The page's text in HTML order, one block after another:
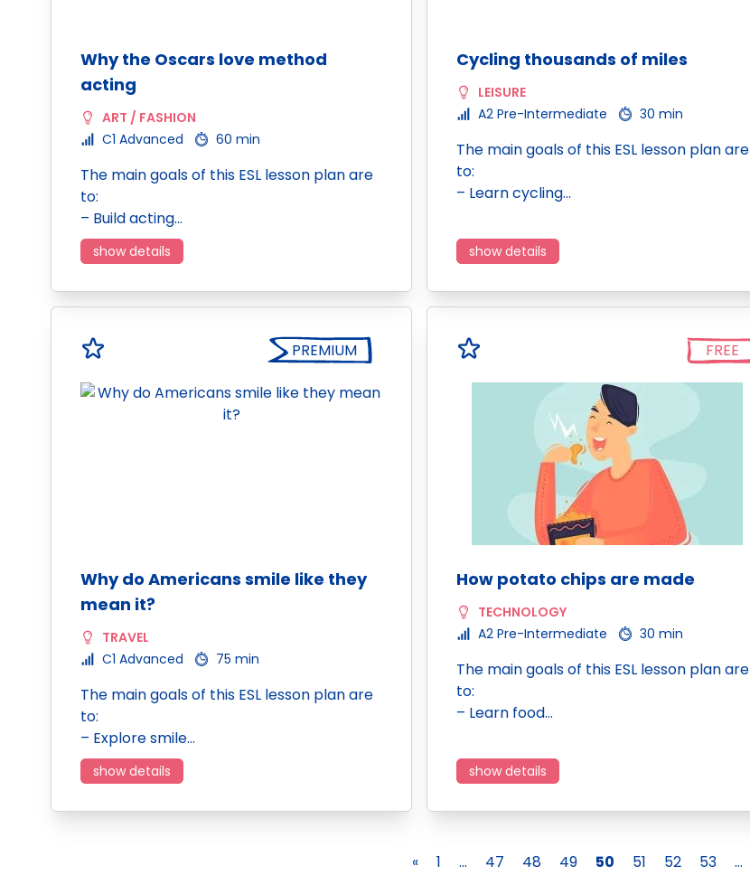
Why the Oscars love method
acting
ART / FASHION
C1 Advanced
60 min
The main goals of this ESL lesson plan are
to:
– Build acting…
show details
Cycling thousands of miles
LEISURE
A2 Pre-Intermediate
30 min
The main goals of this ESL lesson plan are
to:
– Learn cycling…
show details
PREMIUM
Why do Americans smile like they
mean it?
TRAVEL
C1 Advanced
75 min
The main goals of this ESL lesson plan are
to:
– Explore smile…
show details
FREE
How potato chips are made
TECHNOLOGY
A2 Pre-Intermediate
30 min
The main goals of this ESL lesson plan are
to:
– Learn food…
show details
« 1 ... 47 48 49 50 51 52 53 ...